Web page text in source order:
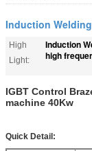
Induction
High
Light:
Induction
high
IGBT Control
machine 40Kw
Quick Detail: